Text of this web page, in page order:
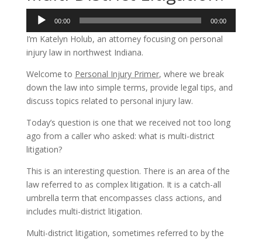
Audio
Player
00:00 00:00
I’m Katelyn Holub, an attorney focusing on personal
injury law in northwest Indiana.
Welcome to Personal Injury Primer, where we break
down the law into simple terms, provide legal tips, and
discuss topics related to personal injury law.
Today’s question is one that we received not too long
ago from a caller who asked: what is multi-district
litigation?
This is an interesting question. There is an area of the
law referred to as complex litigation. It is a catch-all
umbrella term that encompasses class actions, and
includes multi-district litigation.
Multi-district litigation, sometimes referred to by the